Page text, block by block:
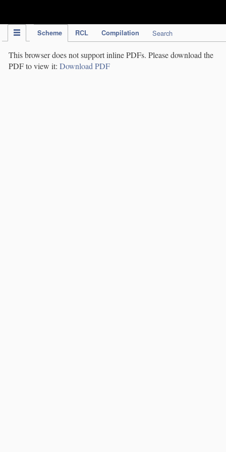
Scheme RCL Compilation Search
This browser does not support inline PDFs. Please download the
PDF to view it: Download PDF